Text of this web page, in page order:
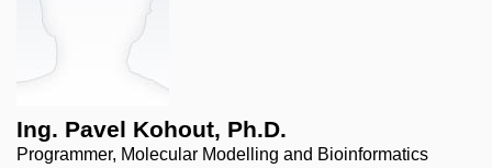
Ing. Pavel Kohout, Ph.D.
Programmer, Molecular Modelling and Bioinformatics